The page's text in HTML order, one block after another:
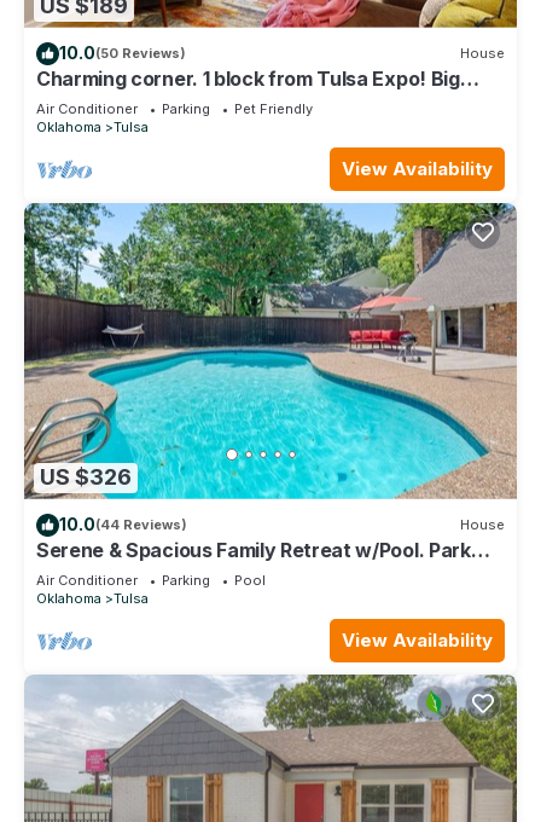
US $189
10.0(50 Reviews) House
Charming corner. 1 block from Tulsa Expo! Big
yard. Dog friendly!
Air Conditioner Parking
Pet Friendly
Oklahoma
Tulsa
View Availability
US $326
10.0(44 Reviews) House
Serene & Spacious Family Retreat w/Pool. Park
and St. Francis Hospital Nearby.
Air Conditioner Parking
Pool
Oklahoma
Tulsa
View Availability